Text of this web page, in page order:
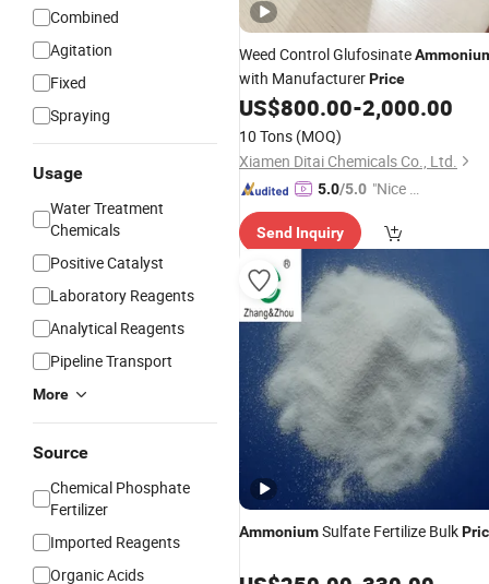
Combined
Agitation
Fixed
Spraying
Usage
Water Treatment
Chemicals
Positive Catalyst
Laboratory Reagents
Analytical Reagents
Pipeline Transport
More
Source
Chemical Phosphate
Fertilizer
Imported Reagents
Organic Acids
Weed Control Glufosinate
with ManufacturerPrice
US$800.00-2,000.00
10 Tons (MOQ)
Xiamen Ditai Chemicals Co., Ltd.
5.0/5.0 "Nice C
r Servic
e"
Send Inquiry
AmmoniumSulfate Fertilize Bulk